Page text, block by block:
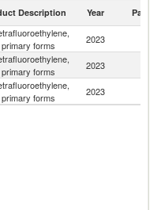
Description Year Partner
primary forms
2023
primary forms
2023
primary forms
2023